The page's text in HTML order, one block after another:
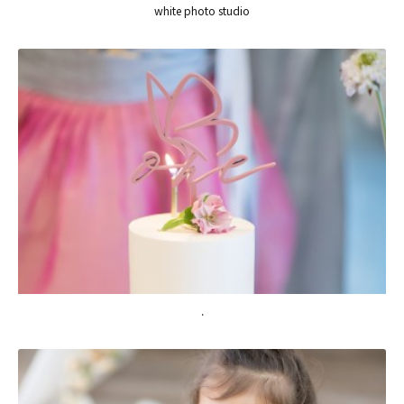
white photo studio
.